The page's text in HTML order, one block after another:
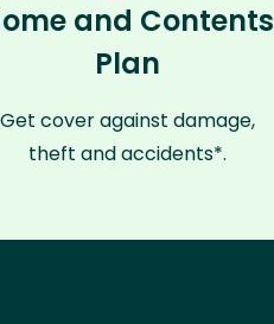
and Contents
Plan
Get cover against damage,
theft and accidents*.